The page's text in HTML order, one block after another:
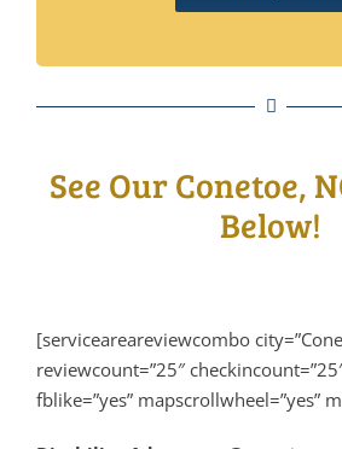
See Our Conetoe,
Below!
[serviceareareviewcombo
reviewcount=”25″
fblike=”yes” mapscrollwheel=”yes”